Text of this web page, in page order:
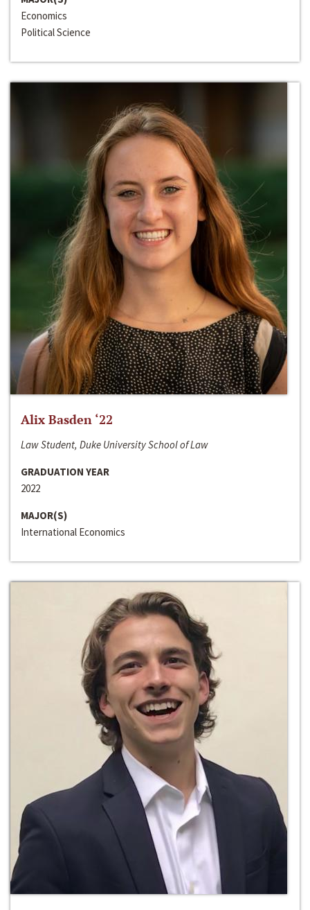
Economics
Political Science
Alix Basden ‘22
Law Student, Duke University School of Law
GRADUATION YEAR
2022
MAJOR(S)
International Economics